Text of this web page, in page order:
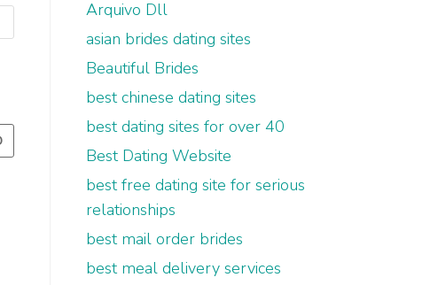
Arquivo Dll
asian brides dating sites
Beautiful Brides
best chinese dating sites
best dating sites for over 40
Best Dating Website
best free dating site for serious
relationships
best mail order brides
best meal delivery services